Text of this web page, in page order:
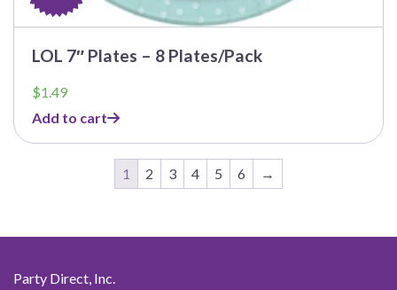
LOL 7″ Plates – 8 Plates/Pack
$1.49
Add to cart
1 2 3 4 5 6 →
Party Direct, Inc.